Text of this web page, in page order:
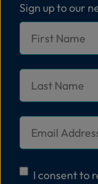
Sign up to our
Name*
Name*
Consent*
I consent to